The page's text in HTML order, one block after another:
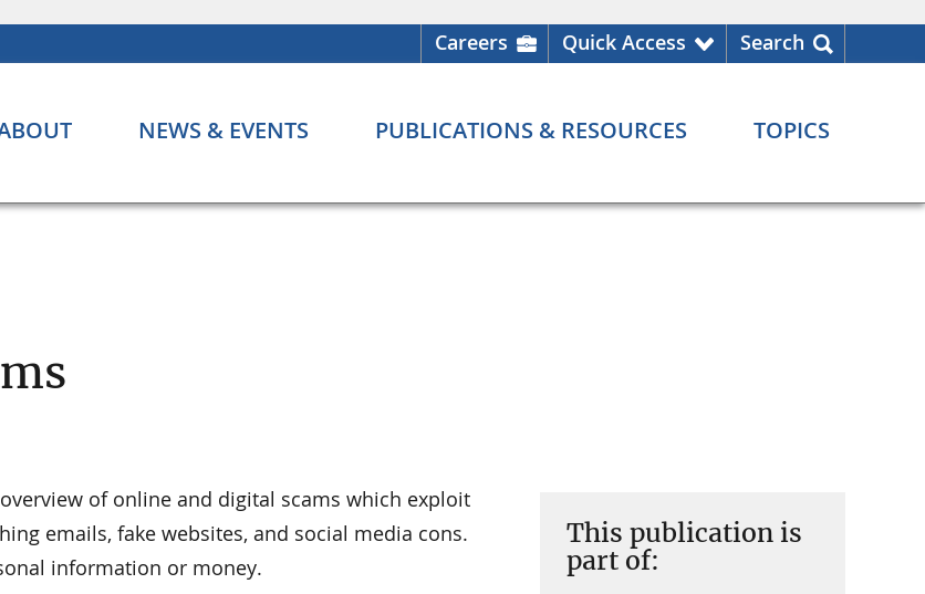
Careers Quick Access Search
NEWS & EVENTS PUBLICATIONS & RESOURCES TOPICS
This publication is
part of:
of online and digital scams which exploit
emails, fake websites, and social media cons.
information or money.